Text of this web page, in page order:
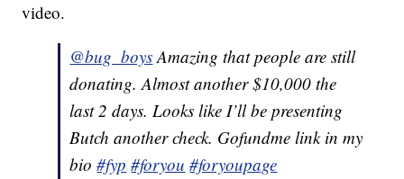
video.
@bug_boysAmazing that people are still
donating. Almost another $10,000 the
last 2 days. Looks like I’ll be presenting
Butch another check. Gofundme link in my
bio#fyp #foryou #foryoupage